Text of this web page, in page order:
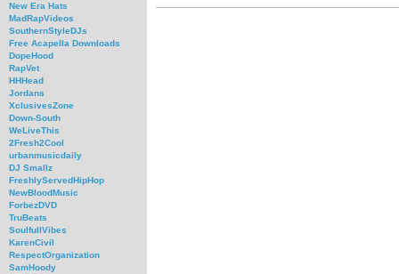
New Era Hats
MadRapVideos
SouthernStyleDJs
Free Acapella Downloads
DopeHood
RapVet
HHHead
Jordans
XclusivesZone
Down-South
WeLiveThis
2Fresh2Cool
urbanmusicdaily
DJ Smallz
FreshlyServedHipHop
NewBloodMusic
ForbezDVD
TruBeats
SoulfullVibes
KarenCivil
RespectOrganization
SamHoody